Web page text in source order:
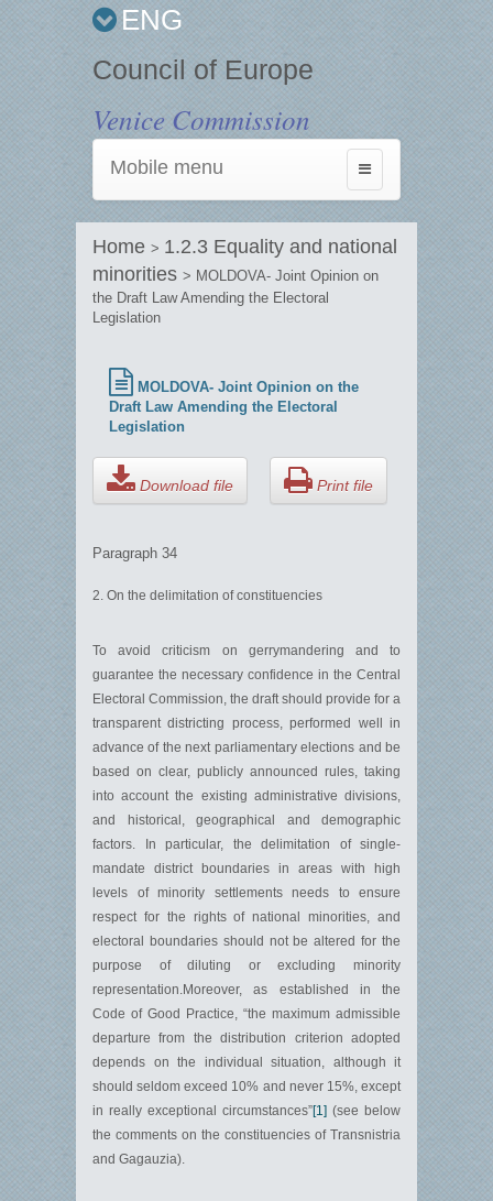
ENG
Council of Europe
Venice Commission
Toggle
navigation
Mobile menu
Home > 1.2.3 Equality and national
minorities > MOLDOVA- Joint Opinion on
the Draft Law Amending the Electoral
Legislation
MOLDOVA- Joint Opinion on the
Draft Law Amending the Electoral
Legislation
Download file Print file
Paragraph 34
2. On the delimitation of constituencies
To avoid criticism on gerrymandering and to
guarantee the necessary confidence in the Central
Electoral Commission, the draft should provide for a
transparent districting process, performed well in
advance of the next parliamentary elections and be
based on clear, publicly announced rules, taking
into account the existing administrative divisions,
and historical, geographical and demographic
factors. In particular, the delimitation of single-
mandate district boundaries in areas with high
levels of minority settlements needs to ensure
respect for the rights of national minorities, and
electoral boundaries should not be altered for the
purpose of diluting or excluding minority
representation.Moreover, as established in the
Code of Good Practice, “the maximum admissible
departure from the distribution criterion adopted
depends on the individual situation, although it
should seldom exceed 10% and never 15%, except
in really exceptional circumstances”[1] (see below
the comments on the constituencies of Transnistria
and Gagauzia).